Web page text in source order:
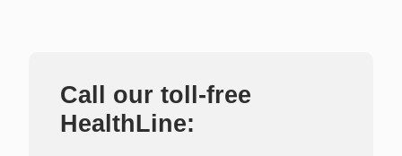
Call our toll-free
HealthLine: